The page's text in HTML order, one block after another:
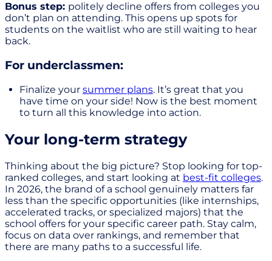
Bonus step: politely decline offers from colleges you
don’t plan on attending. This opens up spots for
students on the waitlist who are still waiting to hear
back.
For underclassmen:
Finalize your summer plans. It’s great that you
have time on your side! Now is the best moment
to turn all this knowledge into action.
Your long-term strategy
Thinking about the big picture? Stop looking for top-
ranked colleges, and start looking at best-fit colleges.
In 2026, the brand of a school genuinely matters far
less than the specific opportunities (like internships,
accelerated tracks, or specialized majors) that the
school offers for your specific career path. Stay calm,
focus on data over rankings, and remember that
there are many paths to a successful life.